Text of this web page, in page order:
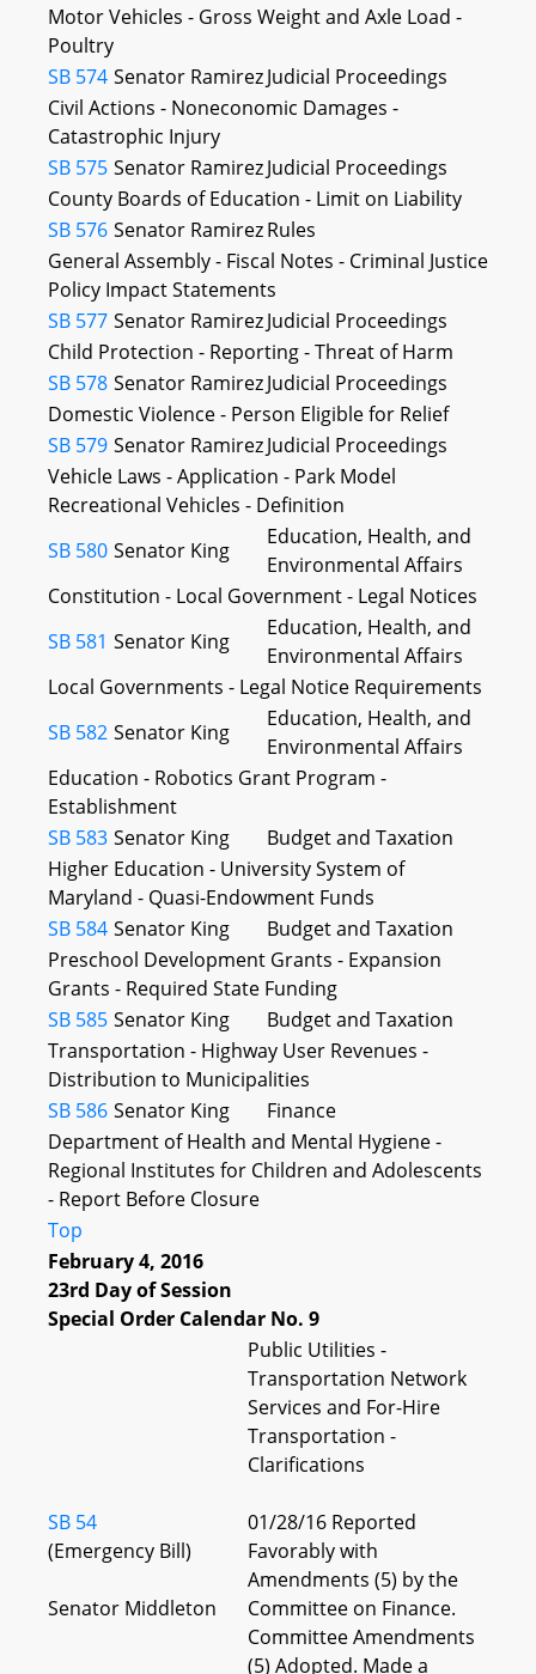
Motor Vehicles - Gross Weight and Axle Load -
Poultry
SB 574 Senator RamirezJudicial Proceedings
Civil Actions - Noneconomic Damages -
Catastrophic Injury
SB 575 Senator RamirezJudicial Proceedings
County Boards of Education - Limit on Liability
SB 576 Senator RamirezRules
General Assembly - Fiscal Notes - Criminal Justice
Policy Impact Statements
SB 577 Senator RamirezJudicial Proceedings
Child Protection - Reporting - Threat of Harm
SB 578 Senator RamirezJudicial Proceedings
Domestic Violence - Person Eligible for Relief
SB 579 Senator RamirezJudicial Proceedings
Vehicle Laws - Application - Park Model
Recreational Vehicles - Definition
SB 580 Senator King
Education, Health, and
Environmental Affairs
Constitution - Local Government - Legal Notices
SB 581 Senator King
Education, Health, and
Environmental Affairs
Local Governments - Legal Notice Requirements
SB 582 Senator King
Education, Health, and
Environmental Affairs
Education - Robotics Grant Program -
Establishment
SB 583 Senator King
Budget and Taxation
Higher Education - University System of
Maryland - Quasi-Endowment Funds
SB 584 Senator King
Budget and Taxation
Preschool Development Grants - Expansion
Grants - Required State Funding
SB 585 Senator King
Budget and Taxation
Transportation - Highway User Revenues -
Distribution to Municipalities
SB 586 Senator King
Finance
Department of Health and Mental Hygiene -
Regional Institutes for Children and Adolescents
- Report Before Closure
Top
February 4, 2016
23rd Day of Session
Special Order Calendar No. 9
SB 54
(Emergency Bill)
Senator Middleton
Public Utilities -
Transportation Network
Services and For-Hire
Transportation -
Clarifications
01/28/16 Reported
Favorably with
Amendments (5) by the
Committee on Finance.
Committee Amendments
(5) Adopted. Made a